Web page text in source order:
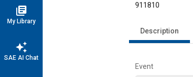
library_books
My Library
auto_awesome
SAE AI Chat
911810
Description
Event